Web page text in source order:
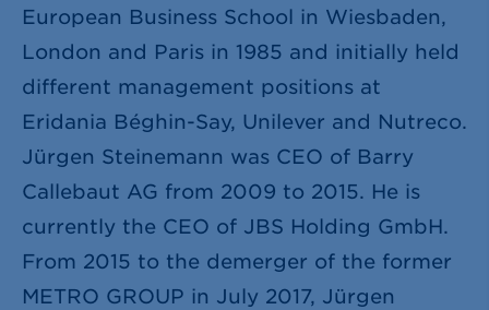
European Business School in Wiesbaden,
London and Paris in 1985 and initially held
different management positions at
Eridania Béghin-Say, Unilever and Nutreco.
Jürgen Steinemann was CEO of Barry
Callebaut AG from 2009 to 2015. He is
currently the CEO of JBS Holding GmbH.
From 2015 to the demerger of the former
METRO GROUP in July 2017, Jürgen